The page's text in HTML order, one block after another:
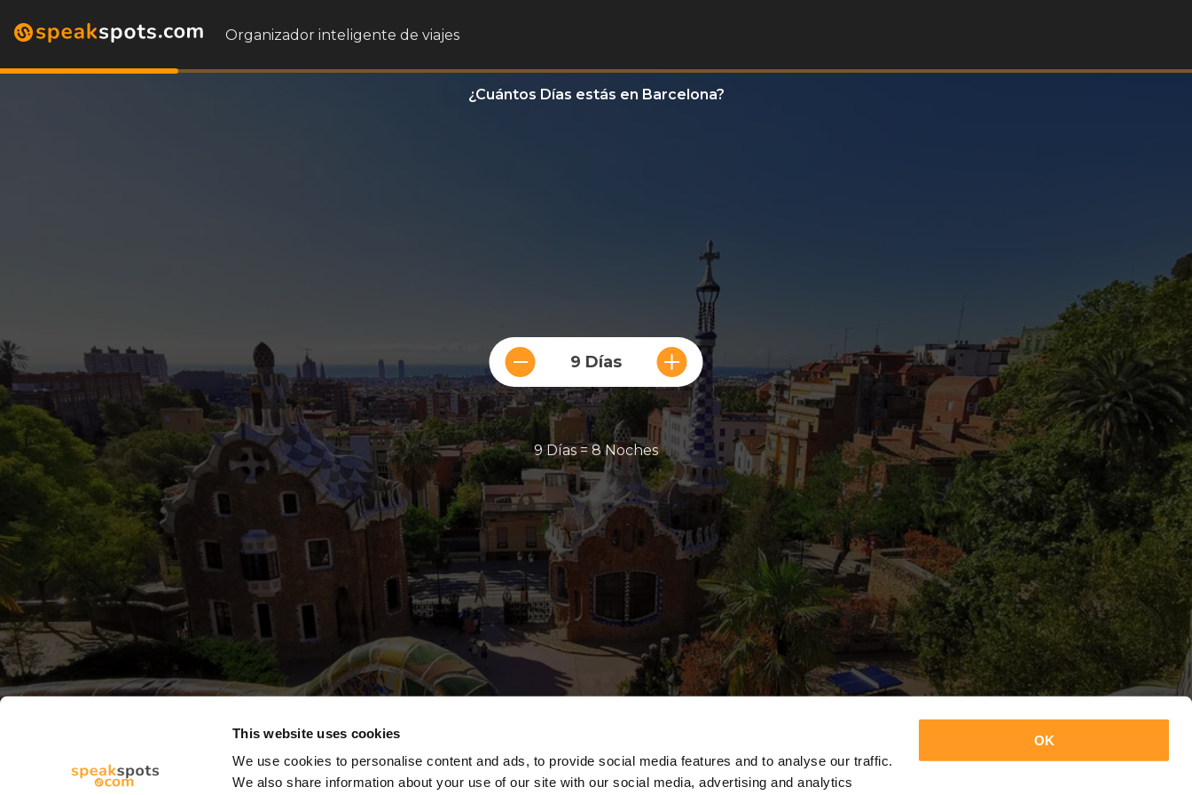
This website uses cookies
We use cookies to personalise content and ads, to provide social media features and to analyse our traffic.
We also share information about your use of our site with our social media, advertising and analytics
OK
Organizador inteligente de viajes
¿Cuántos Días estás en Barcelona?
9 Días
9 Días = 8 Noches